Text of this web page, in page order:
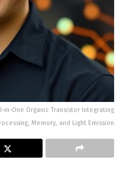
in-One Organic Transistor Integrating
Memory, and Light Emission